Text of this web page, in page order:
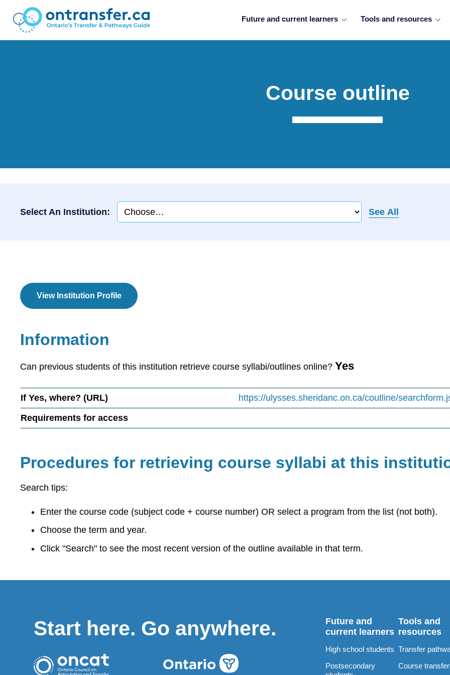
Future and current learners Tools and resources
Course outline
Select An Institution: See All
View Institution Profile
Information
Can previous students of this institution retrieve course syllabi/outlines online? Yes
If Yes, where? (URL)
https://ulysses.sheridanc.on.ca/coutline/
Requirements for access
Procedures for retrieving course syllabi at this
Search tips:
Enter the course code (subject code + course number) OR select a program from the list (not both).
Choose the term and year.
Click "Search" to see the most recent version of the outline available in that term.
Start here. Go anywhere.
Future and
current learners
High school students
Postsecondary
Tools and
resources
Transfer
Course